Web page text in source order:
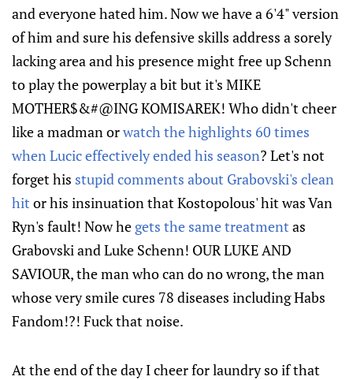
and everyone hated him. Now we have a 6'4" version
of him and sure his defensive skills address a sorely
lacking area and his presence might free up Schenn
to play the powerplay a bit but it's MIKE
MOTHER$&#@ING KOMISAREK! Who didn't cheer
like a madman orwatch the highlights 60 times
when Lucic effectively ended his season? Let's not
forget his stupid comments about Grabovski's clean
hit or his insinuation that Kostopolous' hit was Van
Ryn's fault! Now he gets the same treatment as
Grabovski and Luke Schenn! OUR LUKE AND
SAVIOUR, the man who can do no wrong, the man
whose very smile cures 78 diseases including Habs
Fandom!?! Fuck that noise.
At the end of the day I cheer for laundry so if that